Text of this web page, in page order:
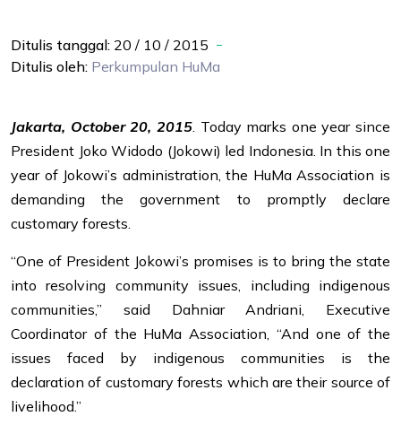
Ditulis tanggal: 20 / 10 / 2015
Ditulis oleh: Perkumpulan HuMa
Jakarta, October 20, 2015. Today marks one year since
President Joko Widodo (Jokowi) led Indonesia. In this one
year of Jokowi’s administration, the HuMa Association is
demanding the government to promptly declare
customary forests.
“One of President Jokowi’s promises is to bring the state
into resolving community issues, including indigenous
communities,” said Dahniar Andriani, Executive
Coordinator of the HuMa Association, “And one of the
issues faced by indigenous communities is the
declaration of customary forests which are their source of
livelihood.”